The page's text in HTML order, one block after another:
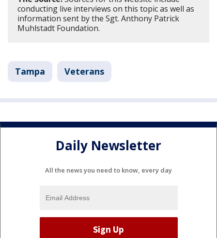
conducting live interviews on this topic as well as
information sent by the Sgt. Anthony Patrick
Muhlstadt Foundation.
Tampa Veterans
Daily Newsletter
All the news you need to know, every day